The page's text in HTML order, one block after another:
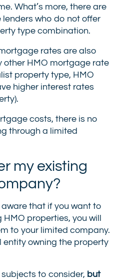
What’s more, there are
who do not offer
type combination.
rates are also
other HMO mortgage rate
property type, HMO
higher interest rates
costs, there is no
through a limited
my existing
that if you want to
properties, you will
to your limited company.
entity owning the property
to consider, but